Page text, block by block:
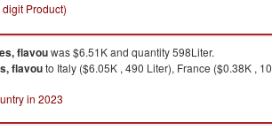
Product)
flavouwas $6.51K and quantity 598Liter.
flavouto Italy ($6.05K , 490 Liter), France ($0.38K ,
in 2023